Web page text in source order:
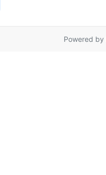
Powered by